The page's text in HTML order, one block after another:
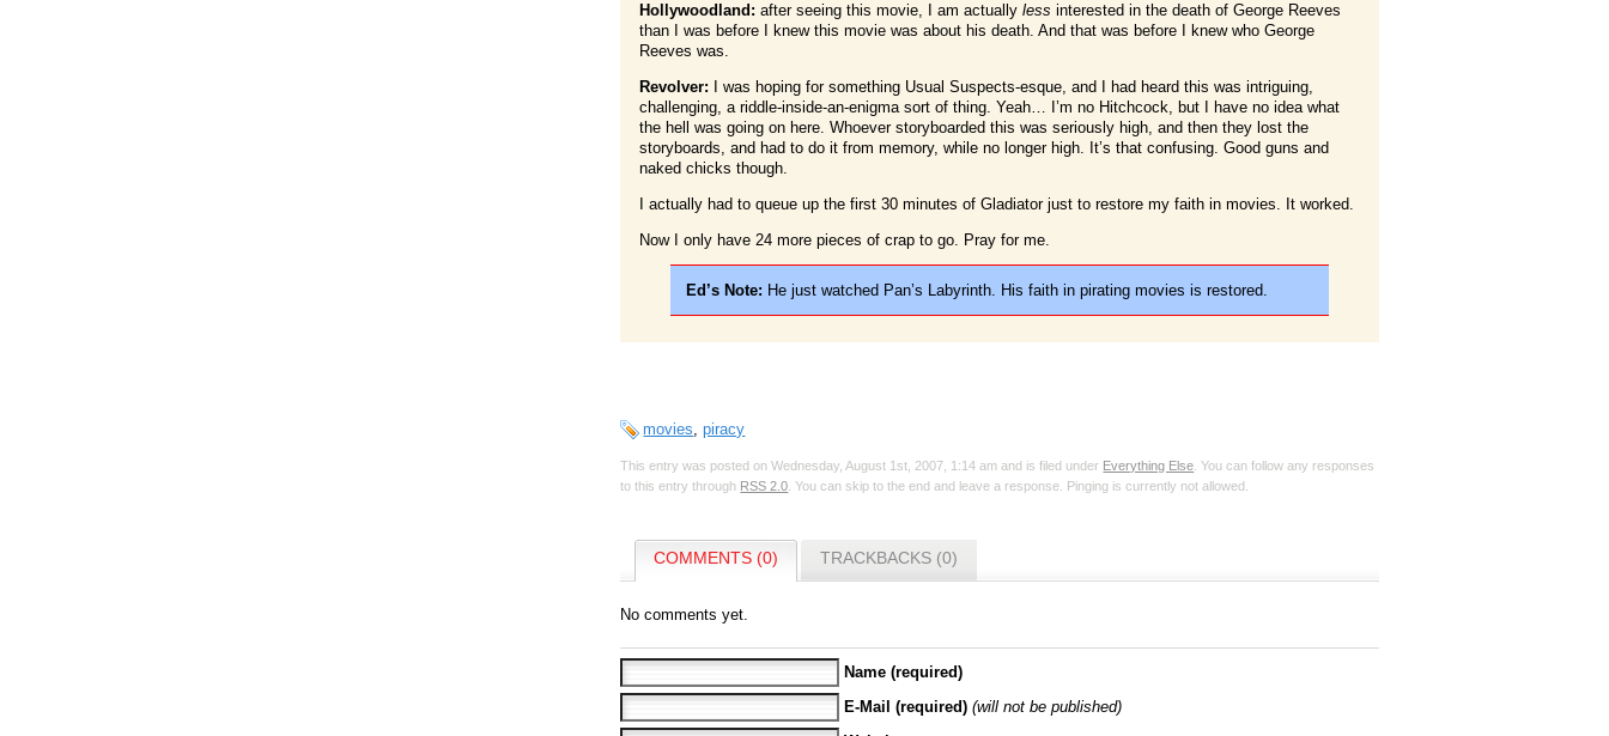
Hollywoodland: after seeing this movie, I am actuallyless interested in the death of George Reeves
than I was before I knew this movie was about his death. And that was before I knew who George
Reeves was.
Revolver: I was hoping for something Usual Suspects-esque, and I had heard this was intriguing,
challenging, a riddle-inside-an-enigma sort of thing. Yeah… I’m no Hitchcock, but I have no idea what
the hell was going on here. Whoever storyboarded this was seriously high, and then they lost the
storyboards, and had to do it from memory, while no longer high. It’s that confusing. Good guns and
naked chicks though.
I actually had to queue up the first 30 minutes of Gladiator just to restore my faith in movies. It worked.
Now I only have 24 more pieces of crap to go. Pray for me.
Ed’s Note: He just watched Pan’s Labyrinth. His faith in pirating movies is restored.
movies,piracy
This entry was posted on Wednesday, August 1st, 2007, 1:14 am and is filed under Everything Else . You can follow any responses
to this entry through RSS 2.0 . You can skip to the end and leave a response. Pinging is currently not allowed.
COMMENTS (0) TRACKBACKS (0)
No comments yet.
Name (required)
E-Mail (required) (will not be published)